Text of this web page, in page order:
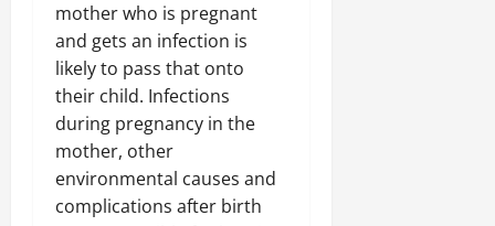
mother who is pregnant
and gets an infection is
likely to pass that onto
their child. Infections
during pregnancy in the
mother, other
environmental causes and
complications after birth